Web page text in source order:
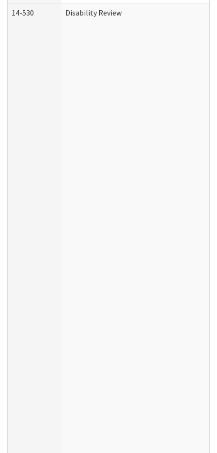
14-530 Disability Review